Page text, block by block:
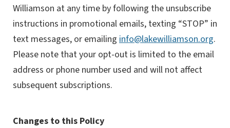
Williamson at any time by following the unsubscribe
instructions in promotional emails, texting “STOP” in
text messages, or emailing info@lakewilliamson.org.
Please note that your opt-out is limited to the email
address or phone number used and will not affect
subsequent subscriptions.
Changes to this Policy